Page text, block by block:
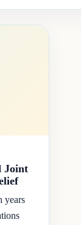
Joint
years